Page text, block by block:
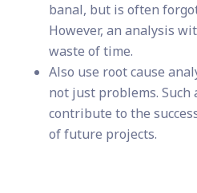
banal, but is often
However, an analysis
waste of time.
Also use root cause
not just problems. Such
contribute to the
of future projects.